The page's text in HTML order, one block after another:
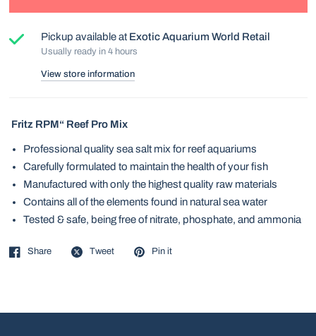
Pickup available at Exotic Aquarium World Retail
Usually ready in 4 hours
View store information
Fritz RPM“ Reef Pro Mix
Professional quality sea salt mix for reef aquariums
Carefully formulated to maintain the health of your fish
Manufactured with only the highest quality raw materials
Contains all of the elements found in natural sea water
Tested & safe, being free of nitrate, phosphate, and ammonia
Share Tweet Pin it